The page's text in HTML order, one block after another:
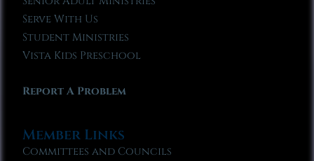
Serve With Us
Student Ministries
Vista Kids Preschool
Report A Problem
Member Links
Committees and Councils